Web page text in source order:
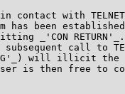
contact with
has been
_'CON
call to
will illicit the
is then free to